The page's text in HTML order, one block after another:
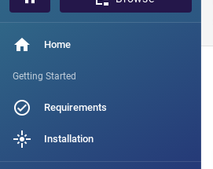
Home
Getting Started
Requirements
Installation